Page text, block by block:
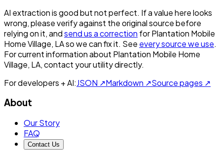
AI extraction is good but not perfect. If a value here looks
wrong, please verify against the original source before
relying on it, andsend us a correction forPlantation Mobile
Home Village, LAso we can fix it. See every source we use.
For current information about Plantation Mobile Home
Village, LA, contact your utility directly.
For developers + AI:JSON ↗Markdown ↗Source pages ↗
About
Our Story
FAQ
Contact Us